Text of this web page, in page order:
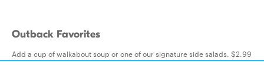
Outback Favorites
Add a cup of walkabout soup or one of our signature side salads. $2.99